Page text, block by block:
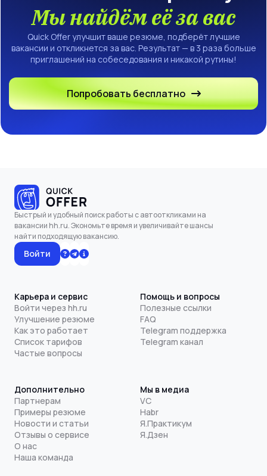
Мы найдём её за вас
Quick Offer улучшит ваше резюме, подберёт лучшие
вакансии и откликнется за вас. Результат — в 3 раза больше
приглашений на собеседования и никакой рутины!
Попробовать бесплатно
Быстрый и удобный поиск работы с автооткликами на
вакансии hh.ru. Экономьте время и увеличивайте шансы
найти подходящую вакансию.
Войти
Карьера и сервис
Войти через hh.ru
Улучшение резюме
Как это работает
Список тарифов
Частые вопросы
Помощь и вопросы
Полезные ссылки
FAQ
Telegram поддержка
Telegram канал
Дополнительно
Партнерам
Примеры резюме
Новости и статьи
Отзывы о сервисе
О нас
Наша команда
Мы в медиа
VC
Habr
Я.Практикум
Я.Дзен